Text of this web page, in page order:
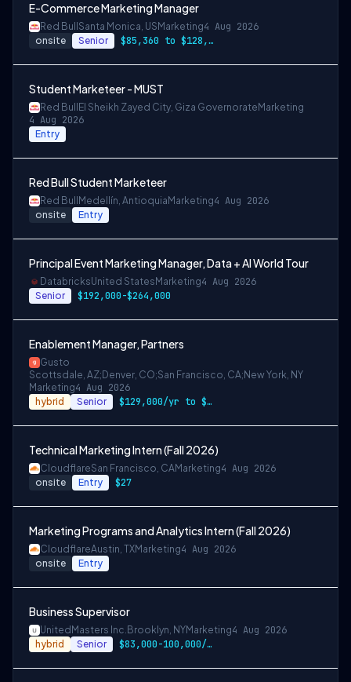
E-Commerce Marketing Manager
Red Bull Santa Monica, US Marketing4 Aug 2026
onsite Senior $85,360 to $128,040
Student Marketeer - MUST
Red Bull El Sheikh Zayed City, Giza Governorate Marketing
4 Aug 2026
Entry
Red Bull Student Marketeer
Red Bull Medellín, Antioquia Marketing4 Aug 2026
onsite Entry
Principal Event Marketing Manager, Data + AI World Tour
DatabricksUnited States Marketing4 Aug 2026
Senior $192,000-$264,000
Enablement Manager, Partners
Gusto
Scottsdale, AZ;Denver, CO;San Francisco, CA;New York, NY
Marketing4 Aug 2026
hybrid Senior $129,000/yr to $157,000/yr in Denver and…
Technical Marketing Intern (Fall 2026)
CloudflareSan Francisco, CAMarketing4 Aug 2026
onsite Entry $27
Marketing Programs and Analytics Intern (Fall 2026)
CloudflareAustin, TXMarketing4 Aug 2026
onsite Entry
Business Supervisor
UnitedMasters Inc. Brooklyn, NYMarketing4 Aug 2026
hybrid Senior $83,000-100,000/year